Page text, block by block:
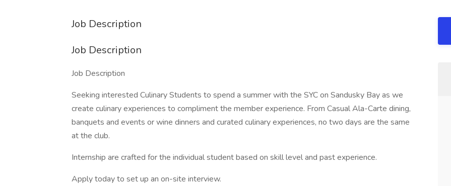
Job Description
Job Description
Job Description
Seeking interested Culinary Students to spend a summer with the SYC on Sandusky Bay as we
create culinary experiences to compliment the member experience. From Casual Ala-Carte dining,
banquets and events or wine dinners and curated culinary experiences, no two days are the same
at the club.
Internship are crafted for the individual student based on skill level and past experience.
Apply today to set up an on-site interview.